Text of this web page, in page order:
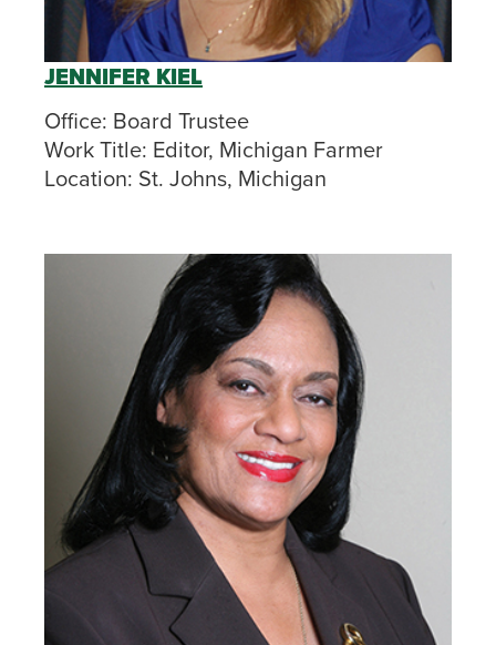
JENNIFER KIEL
Office: Board Trustee
Work Title: Editor, Michigan Farmer
Location: St. Johns, Michigan